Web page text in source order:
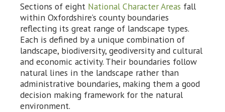
Sections of eight National Character Areas fall
within Oxfordshire’s county boundaries
reflecting its great range of landscape types.
Each is defined by a unique combination of
landscape, biodiversity, geodiversity and cultural
and economic activity. Their boundaries follow
natural lines in the landscape rather than
administrative boundaries, making them a good
decision making framework for the natural
environment.